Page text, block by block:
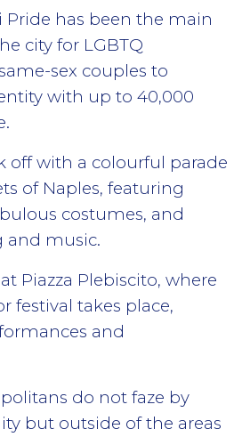
Pride has been the main
city for LGBTQ
sex couples to
with up to 40,000
off with a colourful parade
of Naples, featuring
costumes, and
and music.
Piazza Plebiscito, where
festival takes place,
and
do not faze by
but outside of the areas